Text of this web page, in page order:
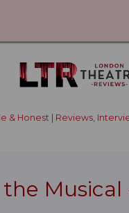
& Honest | Reviews,
the Musical